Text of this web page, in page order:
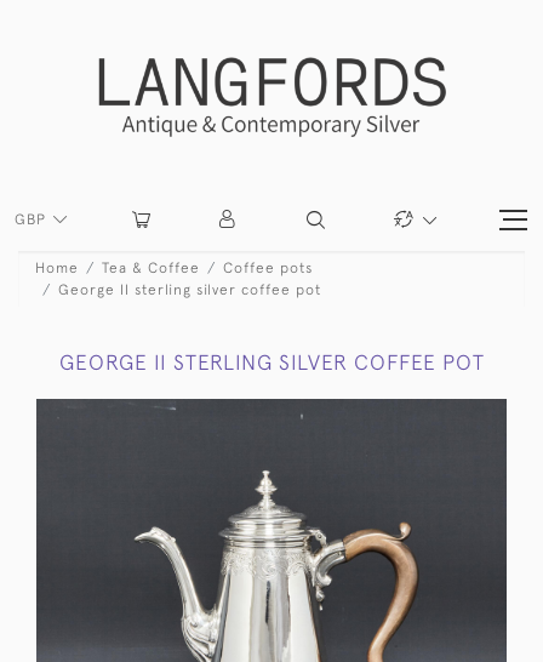
GBP
Home Tea & Coffee
Coffee pots
George II sterling silver coffee pot
GEORGE II STERLING SILVER COFFEE POT